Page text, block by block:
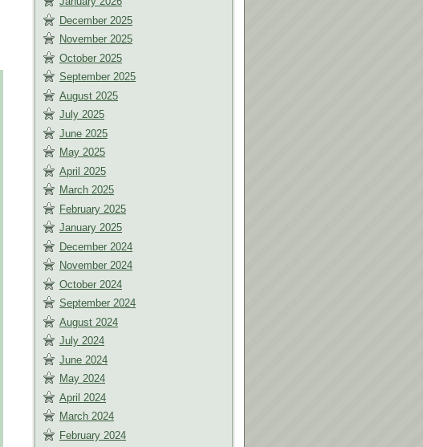
December 2025
November 2025
October 2025
September 2025
August 2025
July 2025
June 2025
May 2025
April 2025
March 2025
February 2025
January 2025
December 2024
November 2024
October 2024
September 2024
August 2024
July 2024
June 2024
May 2024
April 2024
March 2024
February 2024